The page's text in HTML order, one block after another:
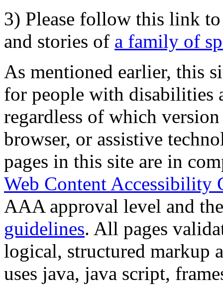
3) Please follow this link
and stories of a family of
As mentioned earlier, this
for people with disabilities
regardless of which
browser, or assistive
pages in this site are in
Web Content Accessibility
AAA approval level and
guidelines. All pages
logical, structured markup
uses java, java script,